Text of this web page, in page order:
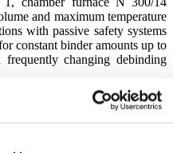
and maximum temperature
with passive safety systems
constant binder amounts up to
changing debinding
safety systems for